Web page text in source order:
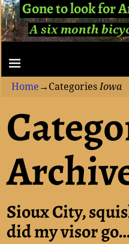
Gone to look for
A six month
Home →CategoriesIowa
Sioux City,
did my visor